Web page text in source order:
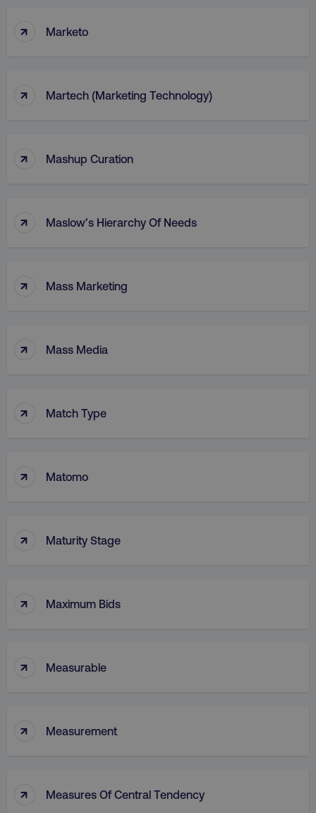
↑ Marketo
↑ Martech (Marketing Technology)
↑ Mashup Curation
↑ Maslow’s Hierarchy Of Needs
↑ Mass Marketing
↑ Mass Media
↑ Match Type
↑ Matomo
↑ Maturity Stage
↑ Maximum Bids
↑ Measurable
↑ Measurement
↑ Measures Of Central Tendency